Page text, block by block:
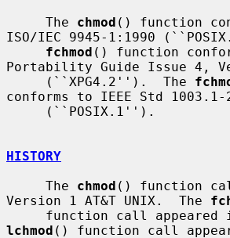
     The
chmod () function
ISO/IEC 9945-1:1990
fchmod () function
Portability Guide Issue 4,
     (``XPG4.2'').  The
conforms to IEEE Std 1003.1-
HISTORY
     The
chmod () function
Version 1 AT&T UNIX.  The
lchmod () function call